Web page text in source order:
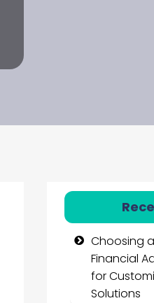
Choosing
Financial
for
Solutions